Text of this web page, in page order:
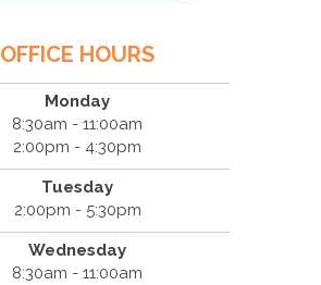
OFFICE HOURS
Monday
8:30am - 11:00am
2:00pm - 4:30pm
Tuesday
2:00pm - 5:30pm
Wednesday
8:30am - 11:00am